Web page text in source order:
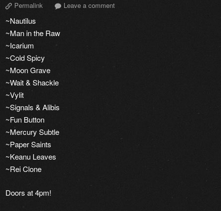
Permalink Leave a comment
~Nautilus
~Man in the Raw
~Icarium
~Cold Spicy
~Moon Grave
~Wait & Shackle
~Vylit
~Signals & Alibis
~Fun Button
~Mercury Subtle
~Paper Saints
~Keanu Leaves
~Rei Clone
Doors at 4pm!